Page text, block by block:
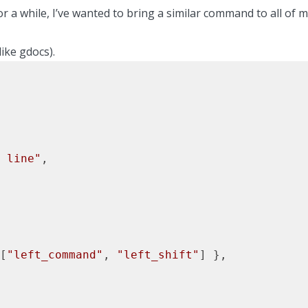
a while, I’ve wanted to bring a similar command to all of
gdocs).
line" ,
"left_command" , "left_shift" ] },